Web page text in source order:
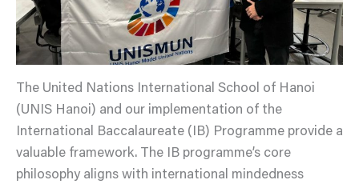
The United Nations International School of Hanoi
(UNIS Hanoi) and our implementation of the
International Baccalaureate (IB) Programme provide a
valuable framework. The IB programme’s core
philosophy aligns with international mindedness